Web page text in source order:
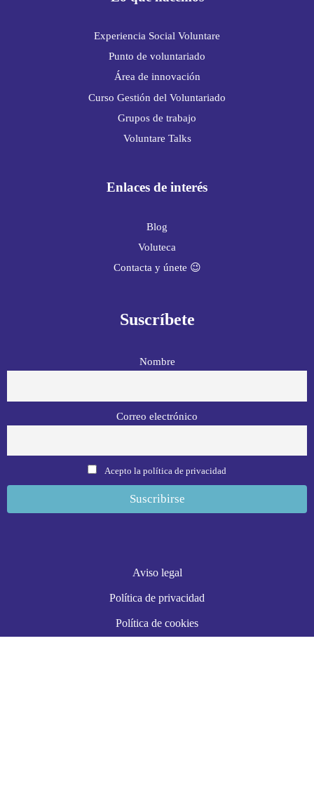
Experiencia Social Voluntare
Punto de voluntariado
Área de innovación
Curso Gestión del Voluntariado
Grupos de trabajo
Voluntare Talks
Enlaces de interés
Blog
Voluteca
Contacta y únete 😉
Suscríbete
Nombre
Correo electrónico
Acepto la política de privacidad
Aviso legal
Política de privacidad
Política de cookies